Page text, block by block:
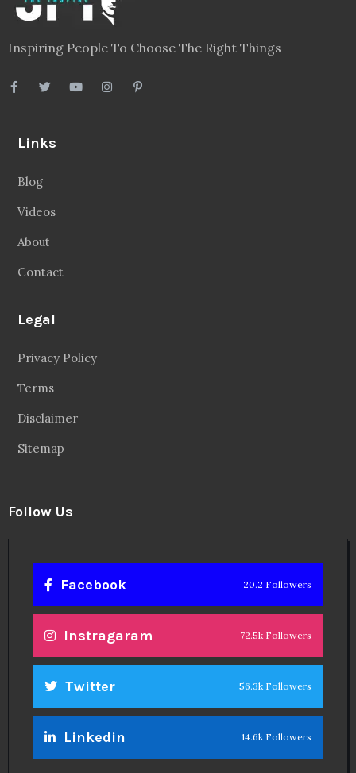
Inspiring People To Choose The Right Things
Links
Blog
Videos
About
Contact
Legal
Privacy Policy
Terms
Disclaimer
Sitemap
Follow Us
Facebook 20.2 Followers
Instragaram 72.5k Followers
Twitter 56.3k Followers
Linkedin 14.6k Followers